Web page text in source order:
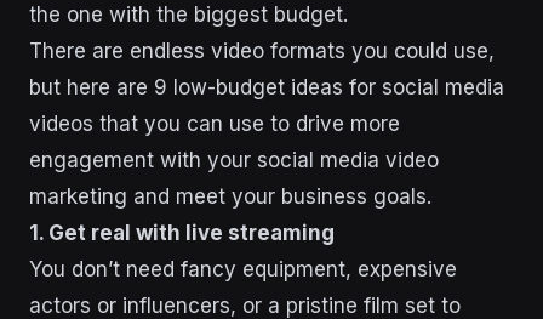
the one with the biggest budget.
There are endless video formats you could use,
but here are 9 low-budget ideas for social media
videos that you can use to drive more
engagement with your social media video
marketing and meet your business goals.
1. Get real with live streaming
You don’t need fancy equipment, expensive
actors or influencers, or a pristine film set to